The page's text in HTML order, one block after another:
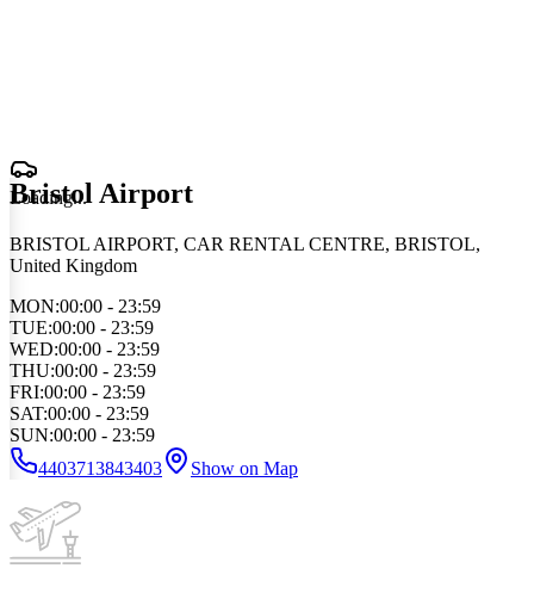
Loading...
Bristol Airport
BRISTOL AIRPORT, CAR RENTAL CENTRE, BRISTOL,
United Kingdom
MON:00:00 - 23:59
TUE:00:00 - 23:59
WED:00:00 - 23:59
THU:00:00 - 23:59
FRI:00:00 - 23:59
SAT:00:00 - 23:59
SUN:00:00 - 23:59
4403713843403
Show on Map